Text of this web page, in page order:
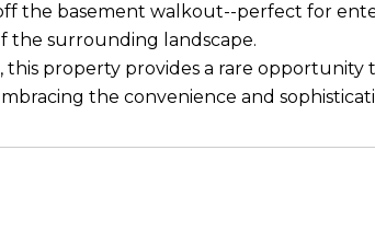
the basement walkout--perfect for
the surrounding landscape.
this property provides a rare opportunity
the convenience and